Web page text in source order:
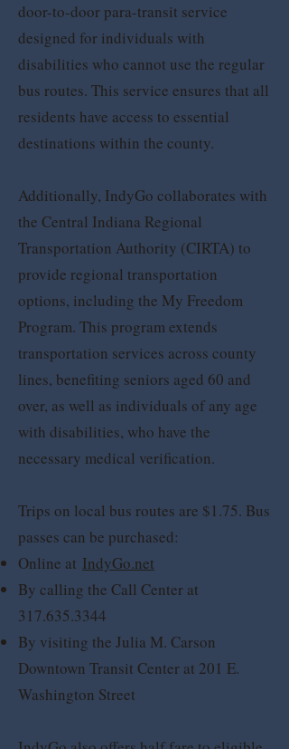
door-to-door para-transit service
designed for individuals with
disabilities who cannot use the regular
bus routes. This service ensures that all
residents have access to essential
destinations within the county.
Additionally, IndyGo collaborates with
the Central Indiana Regional
Transportation Authority (CIRTA) to
provide regional transportation
options, including the My Freedom
Program. This program extends
transportation services across county
lines, benefiting seniors aged 60 and
over, as well as individuals of any age
with disabilities, who have the
necessary medical verification.
Trips on local bus routes are $1.75. Bus
passes can be purchased:
Online at IndyGo.net
By calling the Call Center at
317.635.3344
By visiting the Julia M. Carson
Downtown Transit Center at 201 E.
Washington Street